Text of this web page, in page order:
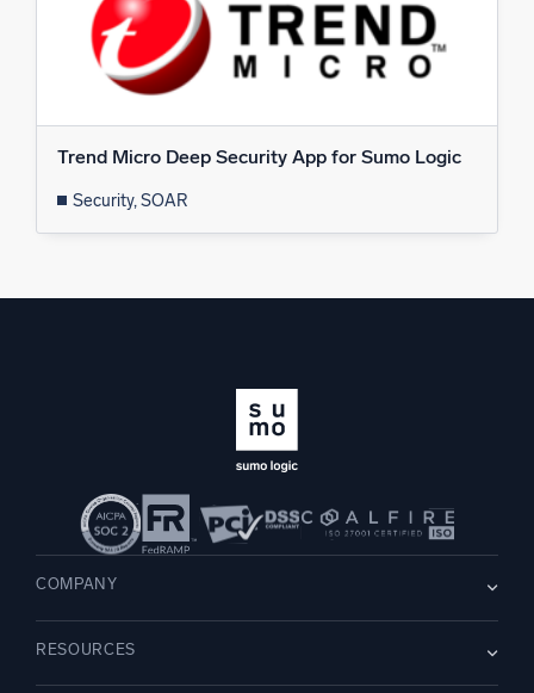
Trend Micro Deep Security App for Sumo Logic
Security, SOAR
COMPANY
Careers WE’RE HIRING
Leadership
RESOURCES